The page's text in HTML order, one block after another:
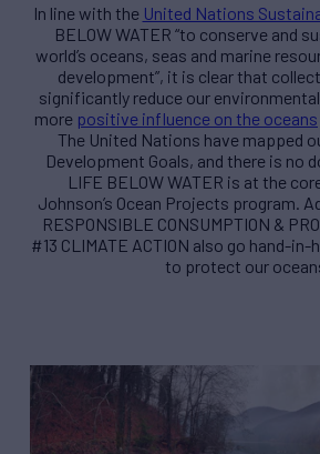
In line with the United Nations
BELOW WATER “to conserve and
world’s oceans, seas and marine
development”, it is clear that
significantly reduce our
more positive influence on the oceans
The United Nations have mapped
Development Goals, and there is no
LIFE BELOW WATER is at the
Johnson’s Ocean Projects program.
RESPONSIBLE CONSUMPTION &
#13 CLIMATE ACTION also go hand-
to protect our